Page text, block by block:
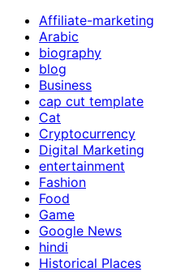
Affiliate-marketing
Arabic
biography
blog
Business
cap cut template
Cat
Cryptocurrency
Digital Marketing
entertainment
Fashion
Food
Game
Google News
hindi
Historical Places